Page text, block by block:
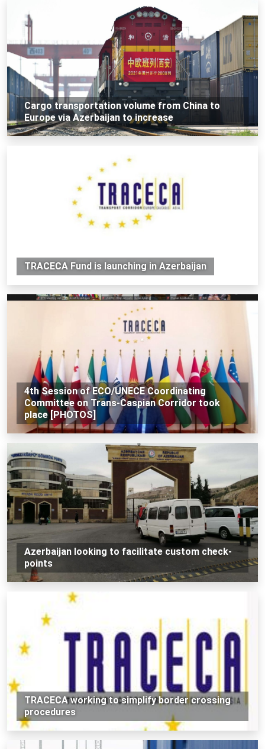
Cargo transportation volume from China to
Europe via Azerbaijan to increase
TRACECA Fund is launching in Azerbaijan
4th Session of ECO/UNECE Coordinating
Committee on Trans-Caspian Corridor took
place [PHOTOS]
Azerbaijan looking to facilitate custom check-
points
TRACECA working to simplify border crossing
procedures